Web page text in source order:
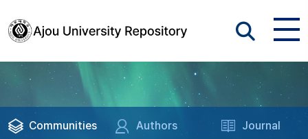
Communities Authors Journal